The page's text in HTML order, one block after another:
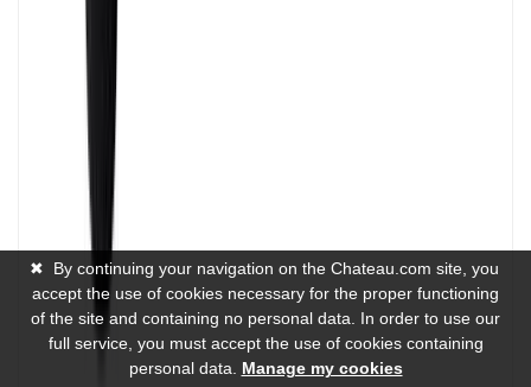
✖
By continuing your navigation on the Chateau.com site, you
accept the use of cookies necessary for the proper functioning
of the site and containing no personal data. In order to use our
full service, you must accept the use of cookies containing
personal data. Manage my cookies